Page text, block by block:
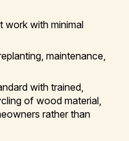
with minimal
maintenance,
with trained,
of wood material,
rather than